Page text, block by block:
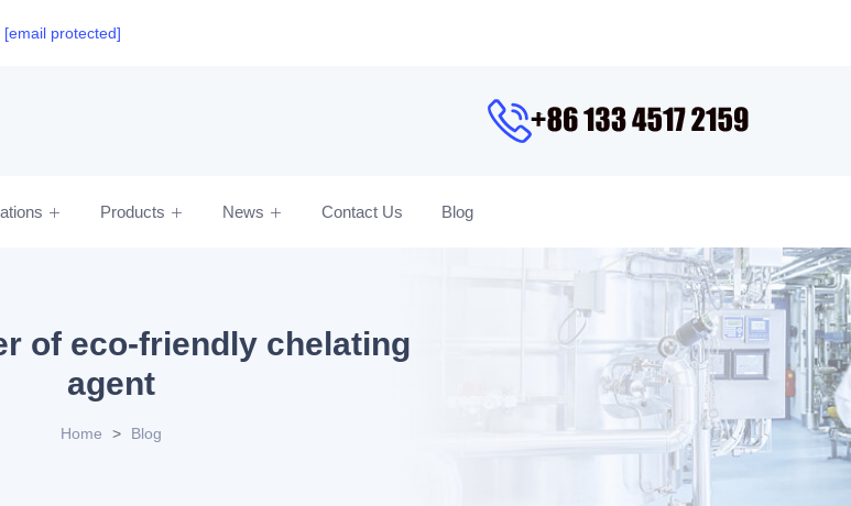
[email protected]
Products News Contact Us Blog
of eco-friendly chelating
agent
Home > Blog